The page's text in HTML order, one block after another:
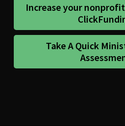
Increase your
Take A Quick